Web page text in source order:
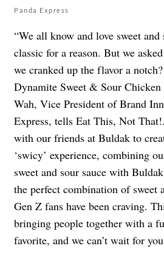
Panda Express
“We all know and love sweet and
classic for a reason. But we
we cranked up the flavor a
Dynamite Sweet & Sour
Wah, Vice President of Brand
Express, tells Eat This, Not
with our friends at Buldak to
‘swicy’ experience, combining
sweet and sour sauce with
the perfect combination of sweet
Gen Z fans have been craving.
bringing people together with a
favorite, and we can’t wait for